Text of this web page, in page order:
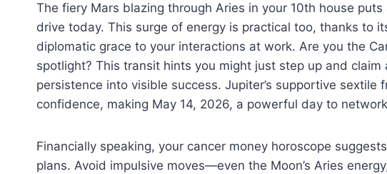
The fiery Mars blazing through Aries in your 10th house
drive today. This surge of energy is practical too, thanks to
diplomatic grace to your interactions at work. Are you the
spotlight? This transit hints you might just step up and
persistence into visible success. Jupiter’s supportive sextile
confidence, making May 14, 2026, a powerful day to
Financially speaking, your cancer money horoscope
plans. Avoid impulsive moves—even the Moon’s Aries